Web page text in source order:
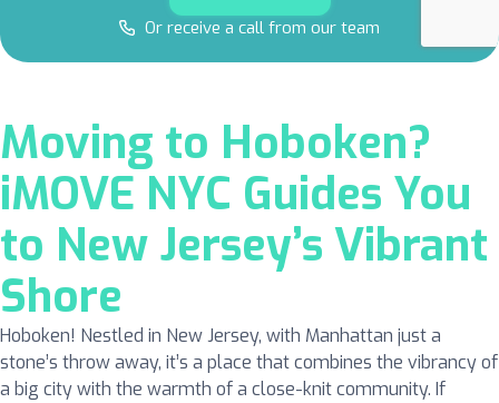
Or receive a call from our team
Moving to Hoboken?
iMOVE NYC Guides You
to New Jersey’s Vibrant
Shore
Hoboken! Nestled in New Jersey, with Manhattan just a
stone’s throw away, it’s a place that combines the vibrancy of
a big city with the warmth of a close-knit community. If